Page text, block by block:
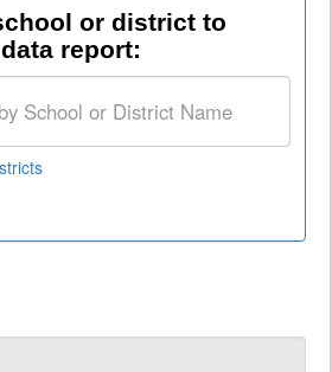
or district to
report: